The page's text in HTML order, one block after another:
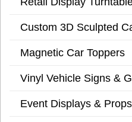
Custom 3D Sculpted
Magnetic Car Toppers
Vinyl Vehicle Signs &
Event Displays & Props